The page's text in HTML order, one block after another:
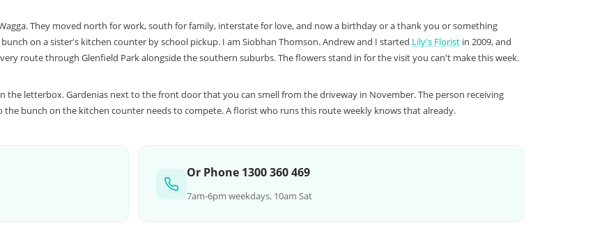
They moved north for work, south for family, interstate for love, and now a birthday or a thank you or something
on a sister's kitchen counter by school pickup. I am Siobhan Thomson. Andrew and I started Lily's Florist in 2009, and
route through Glenfield Park alongside the southern suburbs. The flowers stand in for the visit you can't make this week.
the letterbox. Gardenias next to the front door that you can smell from the driveway in November. The person receiving
bunch on the kitchen counter needs to compete. A florist who runs this route weekly knows that already.
Or Phone 1300 360 469
7am-6pm weekdays, 10am Sat